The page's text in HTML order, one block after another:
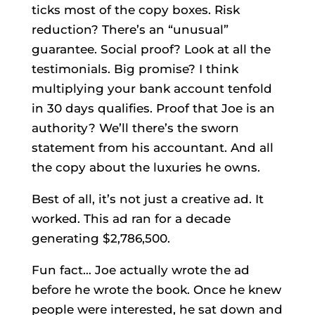
ticks most of the copy boxes. Risk
reduction? There’s an “unusual”
guarantee. Social proof? Look at all the
testimonials. Big promise? I think
multiplying your bank account tenfold
in 30 days qualifies. Proof that Joe is an
authority? We’ll there’s the sworn
statement from his accountant. And all
the copy about the luxuries he owns.
Best of all, it’s not just a creative ad. It
worked. This ad ran for a decade
generating $2,786,500.
Fun fact… Joe actually wrote the ad
before he wrote the book. Once he knew
people were interested, he sat down and